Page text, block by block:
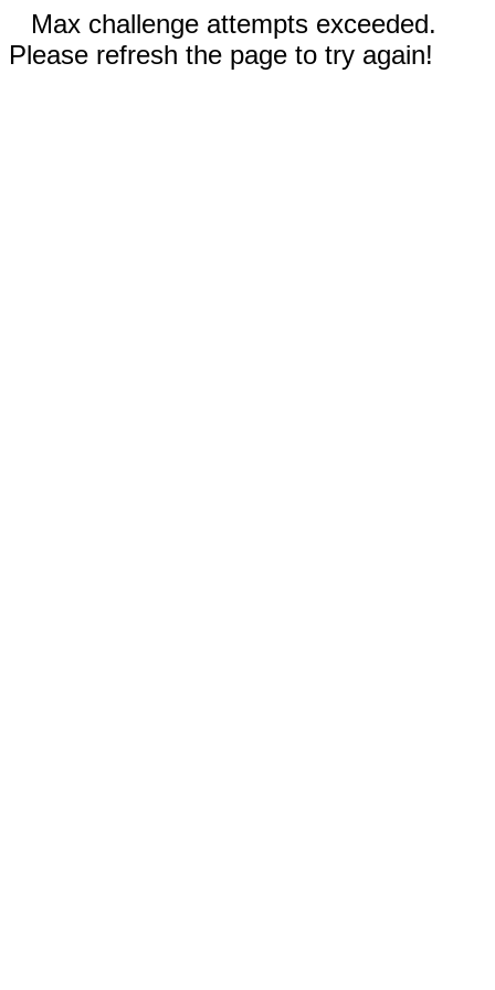
Max challenge attempts exceeded.
Please refresh the page to try again!